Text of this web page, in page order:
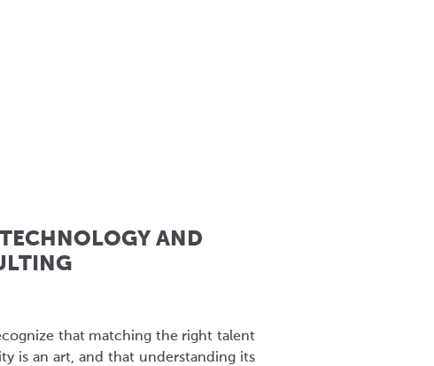
AND
that matching the right talent
is an art, and that understanding its